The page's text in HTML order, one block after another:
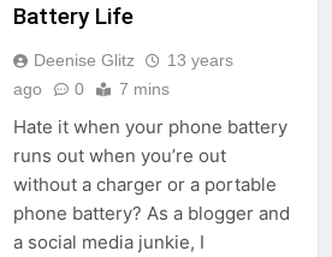
Battery Life
Deenise Glitz
13 years
ago
0 7 mins
Hate it when your phone battery
runs out when you’re out
without a charger or a portable
phone battery? As a blogger and
a social media junkie, I